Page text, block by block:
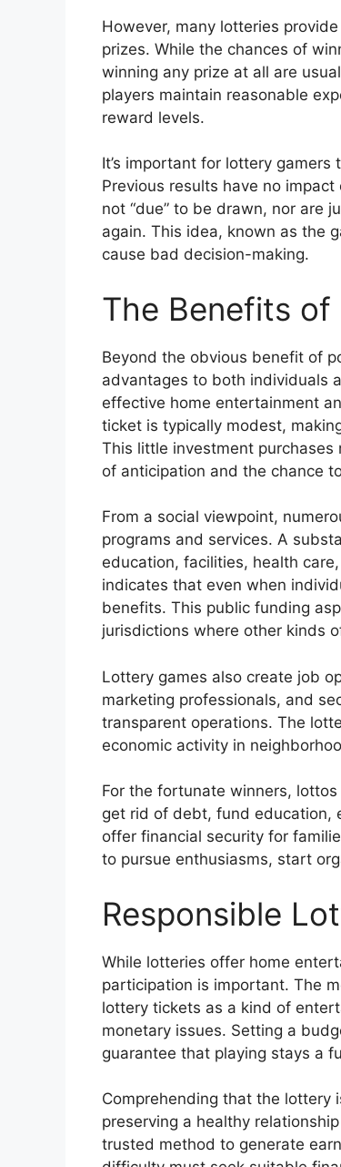
However, many lotteries
prizes. While the chances of
winning any prize at all are
players maintain reasonable
reward levels.
It’s important for lottery
Previous results have no
not “due” to be drawn, nor are
again. This idea, known as the
cause bad decision-making.
The Benefits
Beyond the obvious benefit of
advantages to both individuals
effective home entertainment
ticket is typically modest,
This little investment
of anticipation and the chance
From a social viewpoint,
programs and services. A
education, facilities, health
indicates that even when
benefits. This public funding
jurisdictions where other kinds
Lottery games also create job
marketing professionals, and
transparent operations. The
economic activity in
For the fortunate winners,
get rid of debt, fund education,
offer financial security for
to pursue enthusiasms, start
Responsible
While lotteries offer home
participation is important. The
lottery tickets as a kind of
monetary issues. Setting a
guarantee that playing stays a
Comprehending that the lottery
preserving a healthy
trusted method to generate